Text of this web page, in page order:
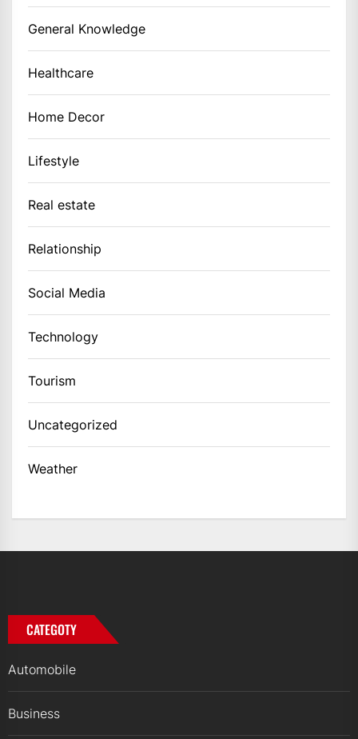
General Knowledge
Healthcare
Home Decor
Lifestyle
Real estate
Relationship
Social Media
Technology
Tourism
Uncategorized
Weather
CATEGOTY
Automobile
Business